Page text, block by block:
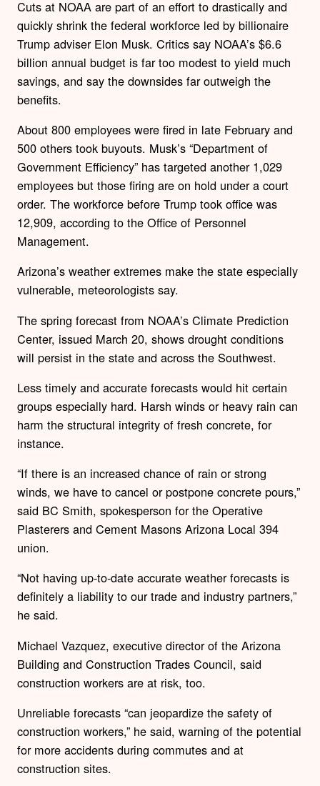
Cuts at NOAA are part of an effort to drastically and
quickly shrink the federal workforce led by billionaire
Trump adviser Elon Musk. Critics say NOAA’s $6.6
billion annual budget is far too modest to yield much
savings, and say the downsides far outweigh the
benefits.
About 800 employees were fired in late February and
500 others took buyouts. Musk’s “Department of
Government Efficiency” has targeted another 1,029
employees but those firing are on hold under a court
order. The workforce before Trump took office was
12,909, according to the Office of Personnel
Management.
Arizona’s weather extremes make the state especially
vulnerable, meteorologists say.
The spring forecast from NOAA’s Climate Prediction
Center, issued March 20, shows drought conditions
will persist in the state and across the Southwest.
Less timely and accurate forecasts would hit certain
groups especially hard. Harsh winds or heavy rain can
harm the structural integrity of fresh concrete, for
instance.
“If there is an increased chance of rain or strong
winds, we have to cancel or postpone concrete pours,”
said BC Smith, spokesperson for the Operative
Plasterers and Cement Masons Arizona Local 394
union.
“Not having up-to-date accurate weather forecasts is
definitely a liability to our trade and industry partners,”
he said.
Michael Vazquez, executive director of the Arizona
Building and Construction Trades Council, said
construction workers are at risk, too.
Unreliable forecasts “can jeopardize the safety of
construction workers,” he said, warning of the potential
for more accidents during commutes and at
construction sites.